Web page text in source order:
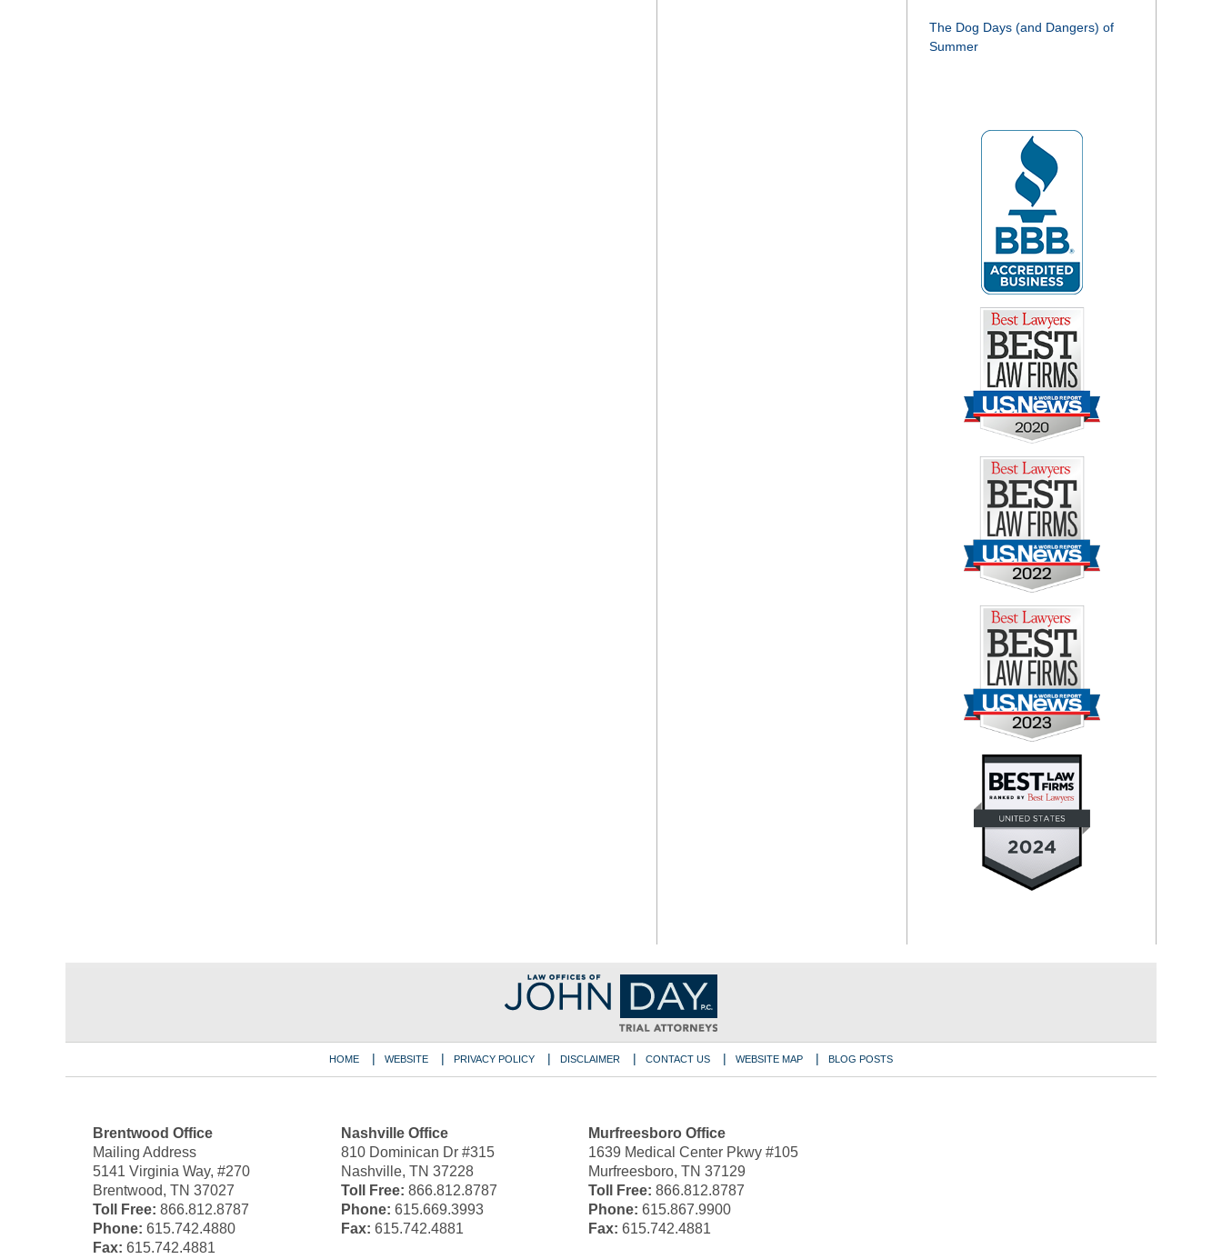
The Dog Days (and Dangers) of
Summer
Brentwood Office
Mailing Address
5141 Virginia Way, #270
Brentwood, TN 37027
Toll Free: 866.812.8787
Phone: 615.742.4880
Fax: 615.742.4881
Nashville Office
810 Dominican Dr #315
Nashville, TN 37228
Toll Free: 866.812.8787
Phone: 615.669.3993
Fax: 615.742.4881
Murfreesboro Office
1639 Medical Center Pkwy #105
Murfreesboro, TN 37129
Toll Free: 866.812.8787
Phone: 615.867.9900
Fax: 615.742.4881
HOME WEBSITE PRIVACY POLICY DISCLAIMER CONTACT US WEBSITE MAP BLOG POSTS